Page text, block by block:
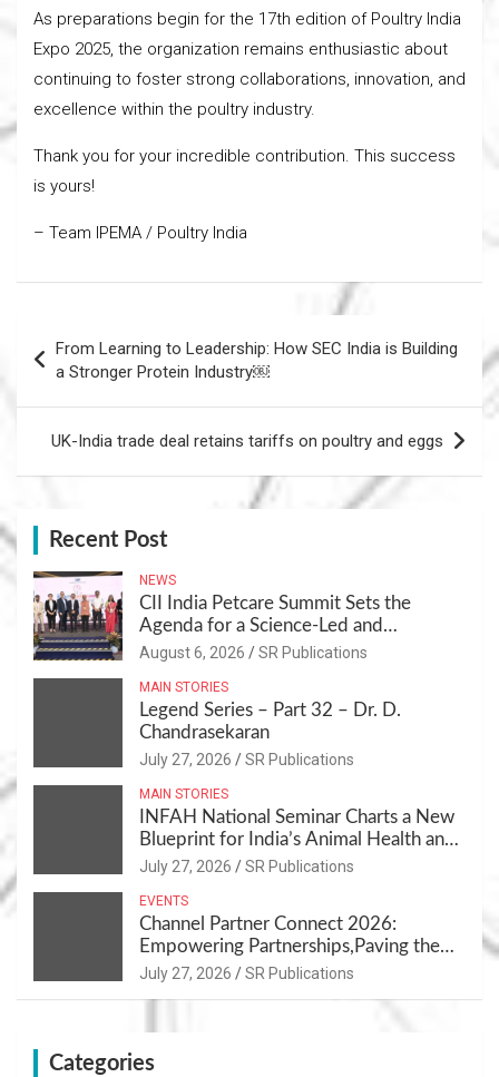
As preparations begin for the 17th edition of Poultry India
Expo 2025, the organization remains enthusiastic about
continuing to foster strong collaborations, innovation, and
excellence within the poultry industry.
Thank you for your incredible contribution. This success
is yours!
– Team IPEMA / Poultry India
navigation
From Learning to Leadership: How SEC India is Building
a Stronger Protein Industry￼
UK-India trade deal retains tariffs on poultry and eggs
Recent Post
NEWS
CII India Petcare Summit Sets the
Agenda for a Science-Led and
Sustainable Pet Care Ecosystem
August 6, 2026 SR Publications
MAIN STORIES
Legend Series – Part 32 – Dr. D.
Chandrasekaran
July 27, 2026 SR Publications
MAIN STORIES
INFAH National Seminar Charts a New
Blueprint for India’s Animal Health and
Nutrition
July 27, 2026 SR Publications
EVENTS
Channel Partner Connect 2026:
Empowering Partnerships,Paving the
Path for Growth
July 27, 2026 SR Publications
Categories